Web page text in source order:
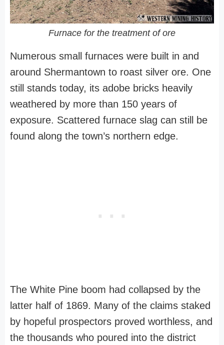
Furnace for the treatment of ore
Numerous small furnaces were built in and
around Shermantown to roast silver ore. One
still stands today, its adobe bricks heavily
weathered by more than 150 years of
exposure. Scattered furnace slag can still be
found along the town’s northern edge.
The White Pine boom had collapsed by the
latter half of 1869. Many of the claims staked
by hopeful prospectors proved worthless, and
the thousands who poured into the district